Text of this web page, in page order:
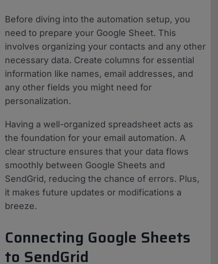
Before diving into the automation setup, you
need to prepare your Google Sheet. This
involves organizing your contacts and any other
necessary data. Create columns for essential
information like names, email addresses, and
any other fields you might need for
personalization.
Having a well-organized spreadsheet acts as
the foundation for your email automation. A
clear structure ensures that your data flows
smoothly between Google Sheets and
SendGrid, reducing the chance of errors. Plus,
it makes future updates or modifications a
breeze.
Connecting Google Sheets
to SendGrid